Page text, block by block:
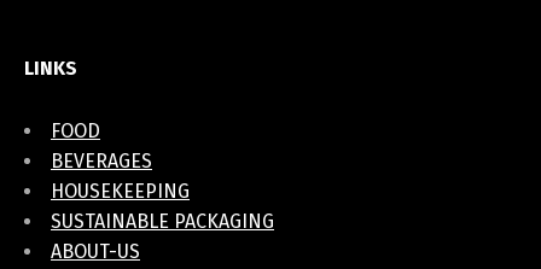
LINKS
FOOD
BEVERAGES
HOUSEKEEPING
SUSTAINABLE PACKAGING
ABOUT-US